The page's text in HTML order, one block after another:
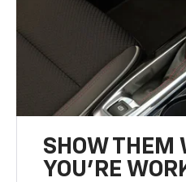
SHOW THEM
YOU'RE